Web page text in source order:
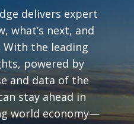
delivers expert
what’s next, and
the leading
powered by
and data of the
stay ahead in
world economy—